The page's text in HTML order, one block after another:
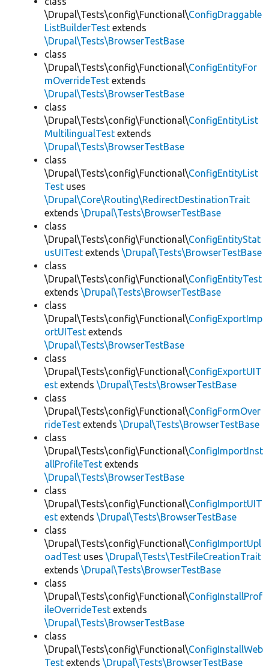
\Drupal\Tests\config\Functional\ConfigDraggable
ListBuilderTest extends
\Drupal\Tests\BrowserTestBase
class
\Drupal\Tests\config\Functional\ConfigEntityFor
mOverrideTest extends
\Drupal\Tests\BrowserTestBase
class
\Drupal\Tests\config\Functional\ConfigEntityList
MultilingualTest extends
\Drupal\Tests\BrowserTestBase
class
\Drupal\Tests\config\Functional\ConfigEntityList
Test uses
\Drupal\Core\Routing\RedirectDestinationTrait
extends \Drupal\Tests\BrowserTestBase
class
\Drupal\Tests\config\Functional\ConfigEntityStat
usUITest extends \Drupal\Tests\BrowserTestBase
class
\Drupal\Tests\config\Functional\ConfigEntityTest
extends \Drupal\Tests\BrowserTestBase
class
\Drupal\Tests\config\Functional\ConfigExportImp
ortUITest extends
\Drupal\Tests\BrowserTestBase
class
\Drupal\Tests\config\Functional\ConfigExportUIT
est extends \Drupal\Tests\BrowserTestBase
class
\Drupal\Tests\config\Functional\ConfigFormOver
rideTest extends \Drupal\Tests\BrowserTestBase
class
\Drupal\Tests\config\Functional\ConfigImportInst
allProfileTest extends
\Drupal\Tests\BrowserTestBase
class
\Drupal\Tests\config\Functional\ConfigImportUIT
est extends \Drupal\Tests\BrowserTestBase
class
\Drupal\Tests\config\Functional\ConfigImportUpl
oadTest uses \Drupal\Tests\TestFileCreationTrait
extends \Drupal\Tests\BrowserTestBase
class
\Drupal\Tests\config\Functional\ConfigInstallProf
ileOverrideTest extends
\Drupal\Tests\BrowserTestBase
class
\Drupal\Tests\config\Functional\ConfigInstallWeb
Test extends \Drupal\Tests\BrowserTestBase